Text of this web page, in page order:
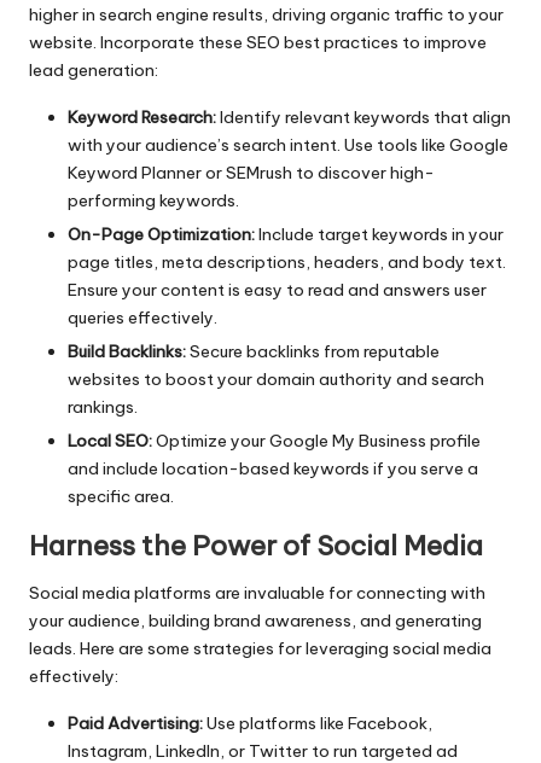
higher in search engine results, driving organic traffic to your
website. Incorporate these SEO best practices to improve
lead generation:
Keyword Research:Identify relevant keywords that align
with your audience’s search intent. Use tools like Google
Keyword Planner or SEMrush to discover high-
performing keywords.
On-Page Optimization:Include target keywords in your
page titles, meta descriptions, headers, and body text.
Ensure your content is easy to read and answers user
queries effectively.
Build Backlinks:Secure backlinks from reputable
websites to boost your domain authority and search
rankings.
Local SEO:Optimize your Google My Business profile
and include location-based keywords if you serve a
specific area.
Harness the Power of Social Media
Social media platforms are invaluable for connecting with
your audience, building brand awareness, and generating
leads. Here are some strategies for leveraging social media
effectively:
Paid Advertising:Use platforms like Facebook,
Instagram, LinkedIn, or Twitter to run targeted ad